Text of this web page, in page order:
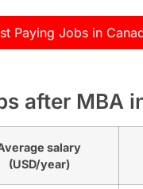
Paying Jobs in
after MBA
salary
(USD/year)